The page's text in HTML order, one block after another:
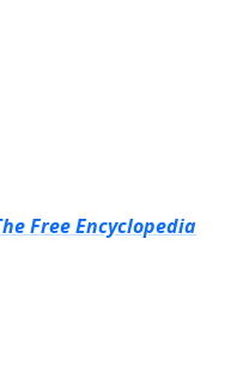
Free Encyclopedia